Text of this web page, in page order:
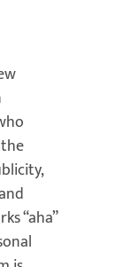
“aha”